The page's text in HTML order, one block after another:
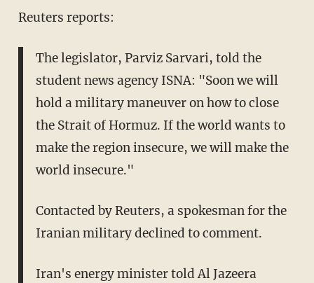
Reuters reports:
The legislator, Parviz Sarvari, told the
student news agency ISNA: "Soon we will
hold a military maneuver on how to close
the Strait of Hormuz. If the world wants to
make the region insecure, we will make the
world insecure."
Contacted by Reuters, a spokesman for the
Iranian military declined to comment.
Iran's energy minister told Al Jazeera